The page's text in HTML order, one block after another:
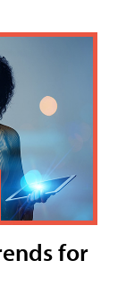
for